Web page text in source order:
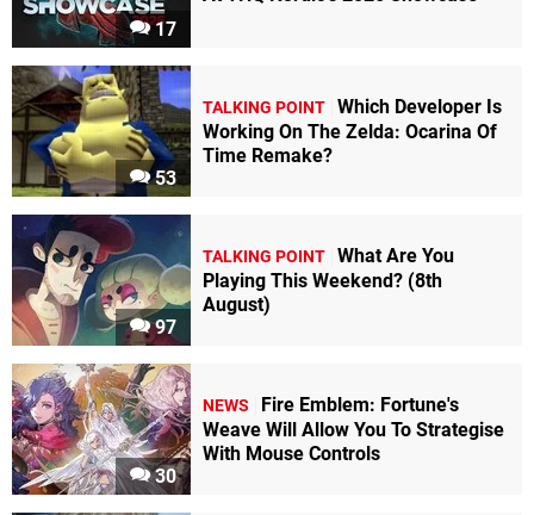
17
53
TALKING POINT Which Developer Is
Working On The Zelda: Ocarina Of
Time Remake?
97
TALKING POINT What Are You
Playing This Weekend? (8th
August)
30
NEWS
Fire Emblem: Fortune's
Weave Will Allow You To Strategise
With Mouse Controls